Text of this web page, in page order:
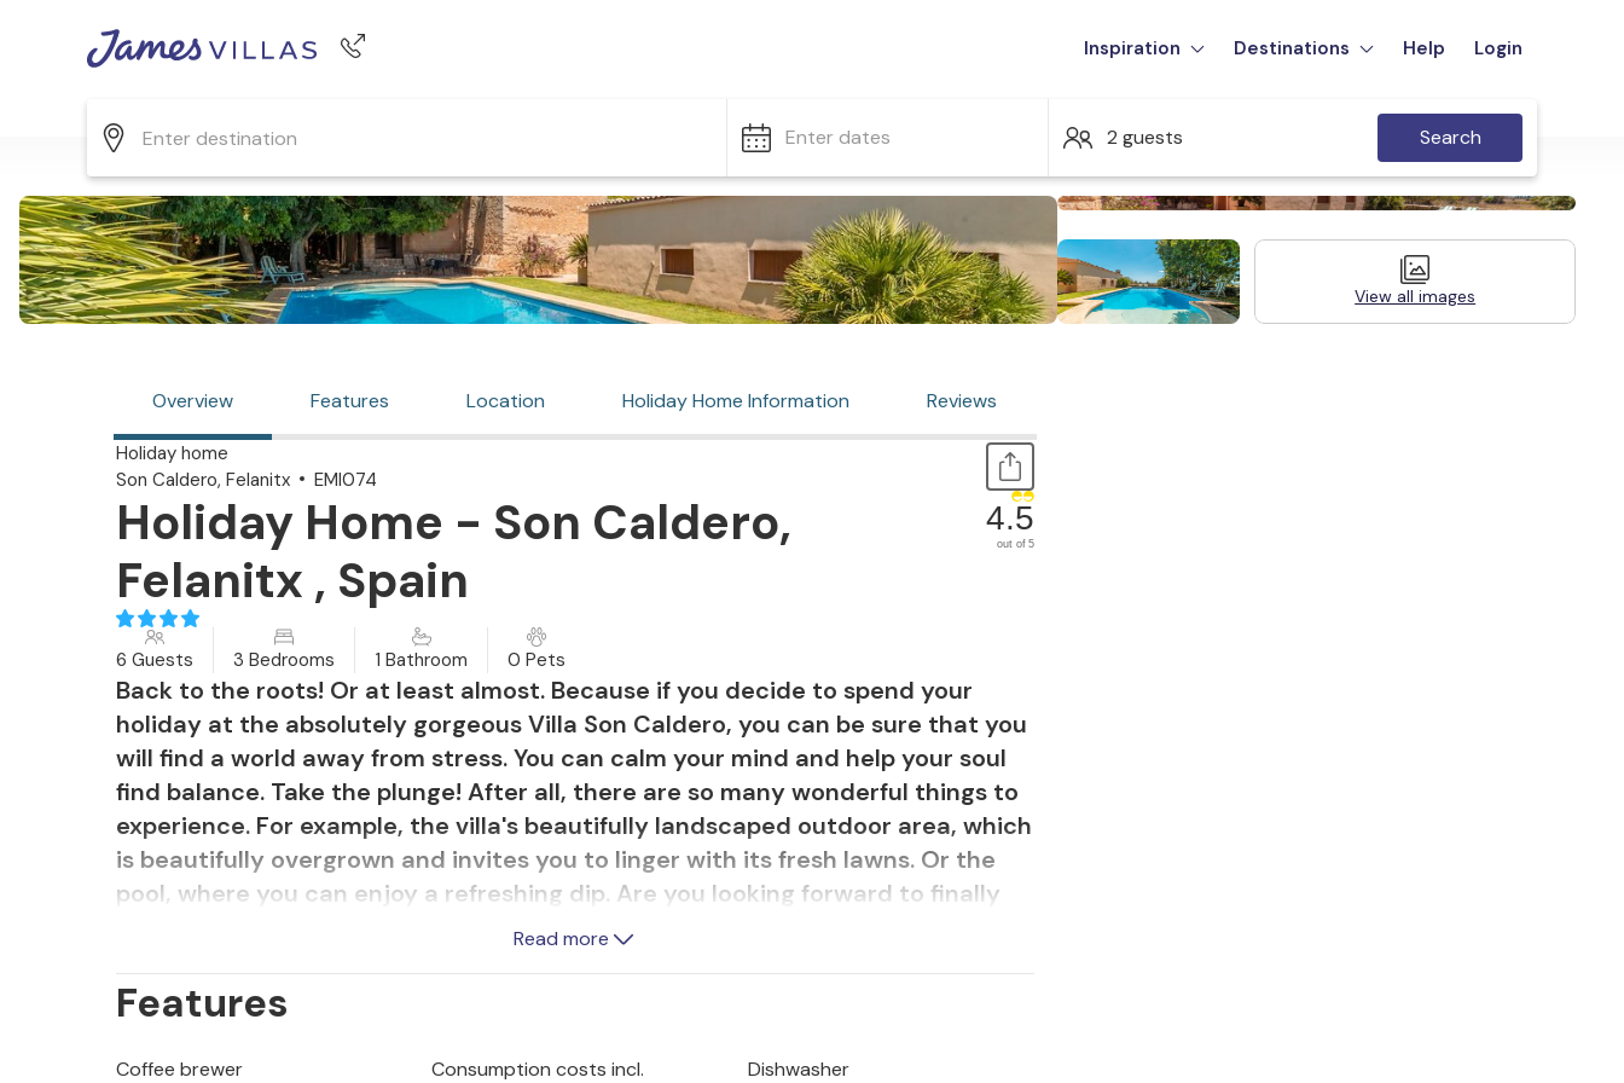
Inspiration Destinations Help Login
Enter dates 2 guests Search
View all images
Overview Features Location Holiday Home Information Reviews
Holiday home
Son Caldero, Felanitx
EMI074
Holiday Home - Son Caldero,
Felanitx , Spain
4.5
out of 5
6 Guests 3 Bedrooms 1 Bathroom 0 Pets
Back to the roots! Or at least almost. Because if you decide to spend your
holiday at the absolutely gorgeous Villa Son Caldero, you can be sure that you
will find a world away from stress. You can calm your mind and help your soul
find balance. Take the plunge! After all, there are so many wonderful things to
experience. For example, the villa's beautifully landscaped outdoor area, which
is beautifully overgrown and invites you to linger with its fresh lawns. Or the
pool, where you can enjoy a refreshing dip. Are you looking forward to finally
sitting at the table with your loved ones and enjoying time together? The cosy
let your gaze wander over the surrounding landscape, a feel-good moment is
Read more
Features
Coffee brewer Consumption costs incl.
Dishwasher